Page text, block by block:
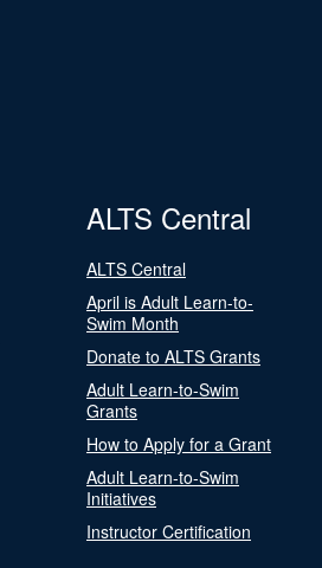
ALTS Central
ALTS Central
April is Adult Learn-to-
Swim Month
Donate to ALTS Grants
Adult Learn-to-Swim
Grants
How to Apply for a Grant
Adult Learn-to-Swim
Initiatives
Instructor Certification